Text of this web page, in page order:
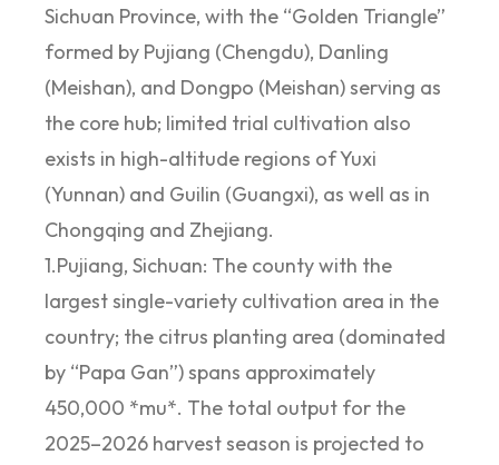
Sichuan Province, with the “Golden Triangle”
formed by Pujiang (Chengdu), Danling
(Meishan), and Dongpo (Meishan) serving as
the core hub; limited trial cultivation also
exists in high-altitude regions of Yuxi
(Yunnan) and Guilin (Guangxi), as well as in
Chongqing and Zhejiang.
1.Pujiang, Sichuan: The county with the
largest single-variety cultivation area in the
country; the citrus planting area (dominated
by “Papa Gan”) spans approximately
450,000 *mu*. The total output for the
2025–2026 harvest season is projected to